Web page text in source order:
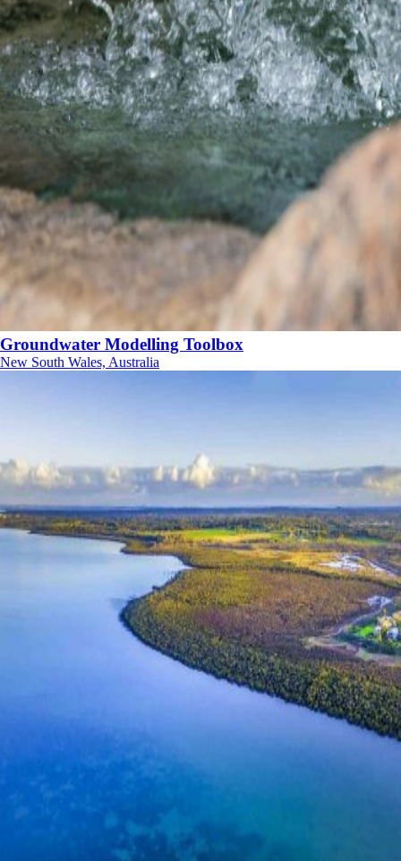
Groundwater Modelling Toolbox
New South Wales, Australia